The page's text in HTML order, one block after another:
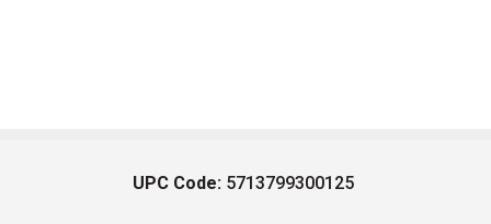
UPC Code: 5713799300125